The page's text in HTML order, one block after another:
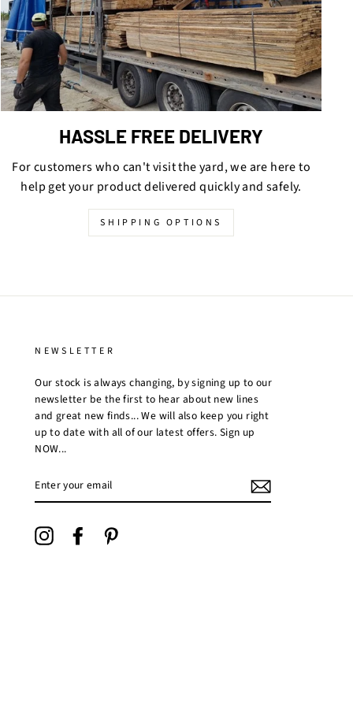
HASSLE FREE DELIVERY
For customers who can't visit the yard, we are here to
help get your product delivered quickly and safely.
SHIPPING OPTIONS
NEWSLETTER
Our stock is always changing, by signing up to our
newsletter be the first to hear about new lines
and great new finds... We will also keep you right
up to date with all of our latest offers. Sign up
NOW...
YOUR
EMAIL
InstagramFacebook